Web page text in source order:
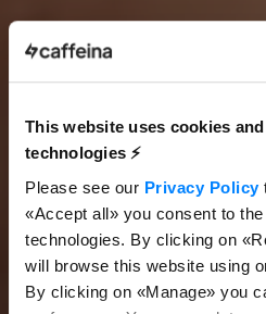
This website uses cookies
technologies ⚡️
Please see our Privacy Policy
«Accept all» you consent to
technologies. By clicking on
will browse this website using
By clicking on «Manage» you